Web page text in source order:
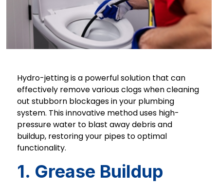
Hydro-jetting is a powerful solution that can
effectively remove various clogs when cleaning
out stubborn blockages in your plumbing
system. This innovative method uses high-
pressure water to blast away debris and
buildup, restoring your pipes to optimal
functionality.
1. Grease Buildup